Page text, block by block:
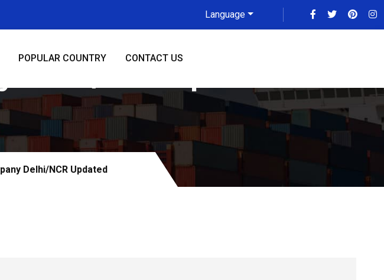
Language
POPULAR COUNTRY CONTACT US
Delhi/NCR Updated